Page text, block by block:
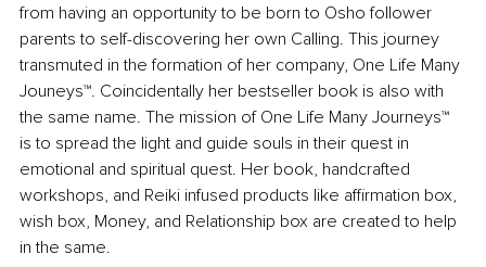
from having an opportunity to be born to Osho follower
parents to self-discovering her own Calling. This journey
transmuted in the formation of her company, One Life Many
Jouneys™. Coincidentally her bestseller book is also with
the same name. The mission of One Life Many Journeys™
is to spread the light and guide souls in their quest in
emotional and spiritual quest. Her book, handcrafted
workshops, and Reiki infused products like affirmation box,
wish box, Money, and Relationship box are created to help
in the same.